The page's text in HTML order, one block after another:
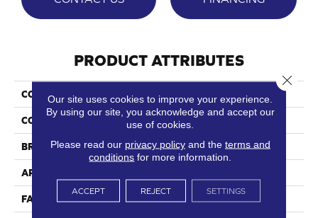
PRODUCT ATTRIBUTES
COLLECTION
COLOR Whites
BRAND Phenix
APPLICATION
FACE WEIGHT 80
Our site uses cookies to improve your experience.
By using our site, you acknowledge and accept our
use of cookies.
Please read our privacy policyand the terms and
conditions for more information.
ACCEPT REJECT SETTINGS
Close